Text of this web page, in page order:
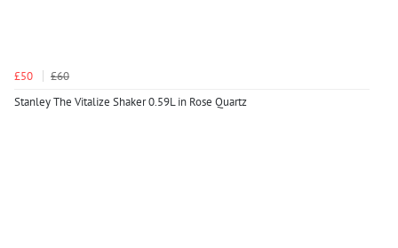
£50
£60
Stanley The Vitalize Shaker 0.59L in Rose Quartz